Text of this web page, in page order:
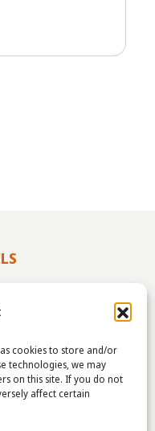
cookies to store and/or
technologies, we may
on this site. If you do not
affect certain